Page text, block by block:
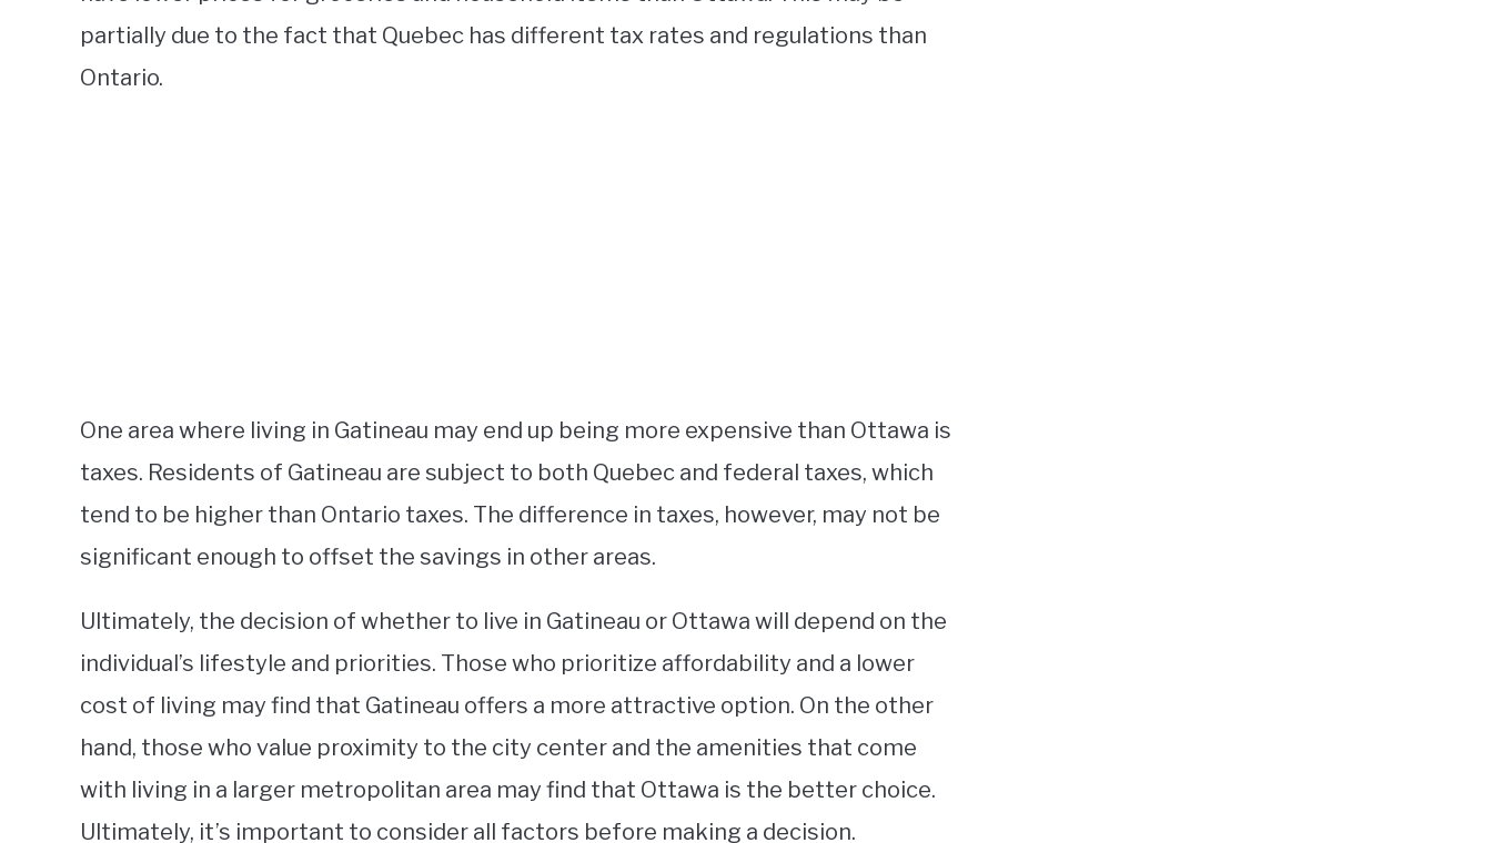
partially due to the fact that Quebec has different tax rates and regulations than
Ontario.
One area where living in Gatineau may end up being more expensive than Ottawa is
taxes. Residents of Gatineau are subject to both Quebec and federal taxes, which
tend to be higher than Ontario taxes. The difference in taxes, however, may not be
significant enough to offset the savings in other areas.
Ultimately, the decision of whether to live in Gatineau or Ottawa will depend on the
individual’s lifestyle and priorities. Those who prioritize affordability and a lower
cost of living may find that Gatineau offers a more attractive option. On the other
hand, those who value proximity to the city center and the amenities that come
with living in a larger metropolitan area may find that Ottawa is the better choice.
Ultimately, it’s important to consider all factors before making a decision.